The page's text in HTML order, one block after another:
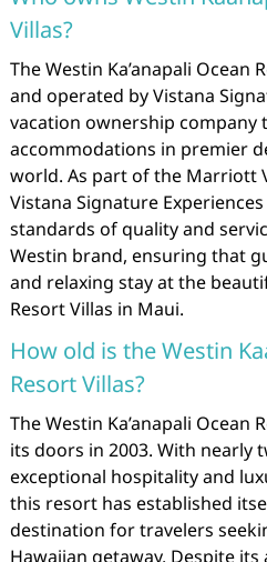
Villas?
The Westin Ka’anapali Ocean
and operated by Vistana
vacation ownership company
accommodations in premier
world. As part of the Marriott
Vistana Signature
standards of quality and
Westin brand, ensuring that
and relaxing stay at the
Resort Villas in Maui.
How old is the Westin
Resort Villas?
The Westin Ka’anapali Ocean
its doors in 2003. With nearly
exceptional hospitality and
this resort has established
destination for travelers
Hawaiian getaway. Despite its